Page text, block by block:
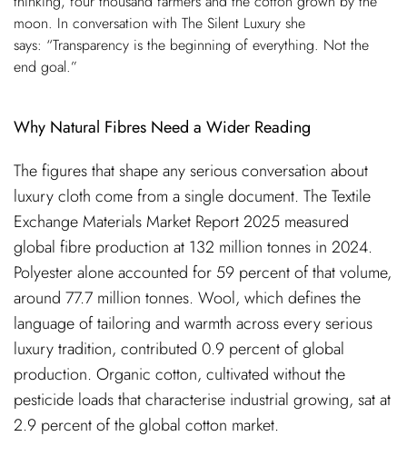
moon. In conversation with The Silent Luxury she
says: “Transparency is the beginning of everything. Not the
end goal.”
Why Natural Fibres Need a Wider Reading
The figures that shape any serious conversation about
luxury cloth come from a single document. The Textile
Exchange Materials Market Report 2025 measured
global fibre production at 132 million tonnes in 2024.
Polyester alone accounted for 59 percent of that volume,
around 77.7 million tonnes. Wool, which defines the
language of tailoring and warmth across every serious
luxury tradition, contributed 0.9 percent of global
production. Organic cotton, cultivated without the
pesticide loads that characterise industrial growing, sat at
2.9 percent of the global cotton market.